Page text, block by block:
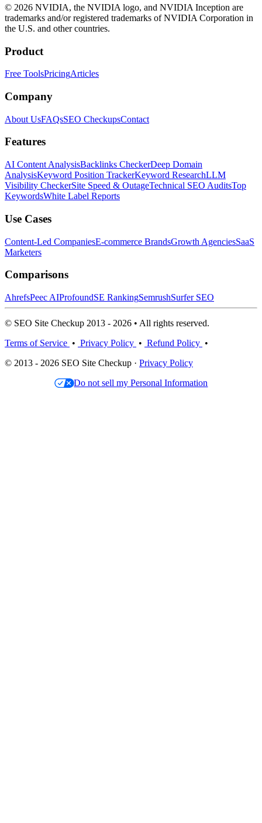
© 2026 NVIDIA, the NVIDIA logo, and NVIDIA Inception are
trademarks and/or registered trademarks of NVIDIA Corporation in
the U.S. and other countries.
Product
Free ToolsPricingArticles
Company
About UsFAQsSEO CheckupsContact
Features
AI Content AnalysisBacklinks CheckerDeep Domain
AnalysisKeyword Position TrackerKeyword ResearchLLM
Visibility CheckerSite Speed & OutageTechnical SEO AuditsTop
KeywordsWhite Label Reports
Use Cases
Content-Led CompaniesE-commerce BrandsGrowth AgenciesSaaS
Marketers
Comparisons
AhrefsPeec AIProfoundSE RankingSemrushSurfer SEO
© SEO Site Checkup 2013 - 2026 • All rights reserved.
Terms of Service • Privacy Policy • Refund Policy •
© 2013 - 2026 SEO Site Checkup · Privacy Policy
Do not sell my Personal Information